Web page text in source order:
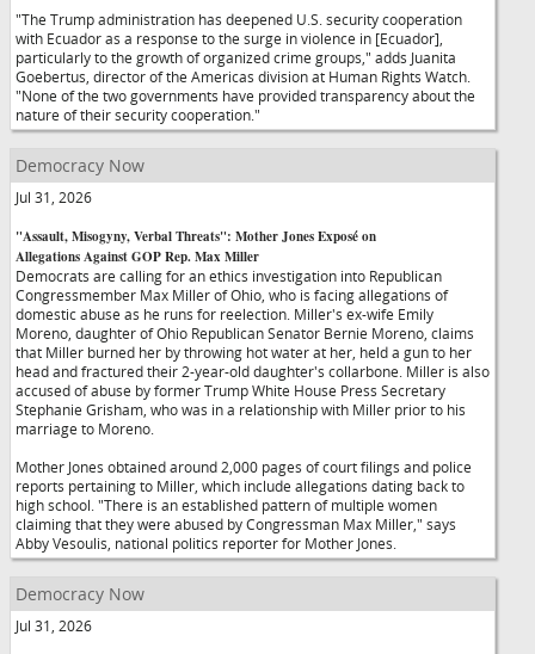
"The Trump administration has deepened U.S. security cooperation
with Ecuador as a response to the surge in violence in [Ecuador],
particularly to the growth of organized crime groups," adds Juanita
Goebertus, director of the Americas division at Human Rights Watch.
"None of the two governments have provided transparency about the
nature of their security cooperation."
Democracy Now
Jul 31, 2026
"Assault, Misogyny, Verbal Threats": Mother Jones Exposé on
Allegations Against GOP Rep. Max Miller
Democrats are calling for an ethics investigation into Republican
Congressmember Max Miller of Ohio, who is facing allegations of
domestic abuse as he runs for reelection. Miller's ex-wife Emily
Moreno, daughter of Ohio Republican Senator Bernie Moreno, claims
that Miller burned her by throwing hot water at her, held a gun to her
head and fractured their 2-year-old daughter's collarbone. Miller is also
accused of abuse by former Trump White House Press Secretary
Stephanie Grisham, who was in a relationship with Miller prior to his
marriage to Moreno.
Mother Jones obtained around 2,000 pages of court filings and police
reports pertaining to Miller, which include allegations dating back to
high school. "There is an established pattern of multiple women
claiming that they were abused by Congressman Max Miller," says
Abby Vesoulis, national politics reporter for Mother Jones.
Democracy Now
Jul 31, 2026